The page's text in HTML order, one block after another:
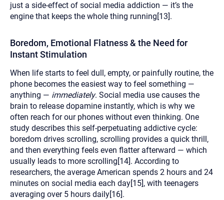
just a side-effect of social media addiction — it’s the
engine that keeps the whole thing running[13].
Boredom, Emotional Flatness & the Need for
Instant Stimulation
When life starts to feel dull, empty, or painfully routine, the
phone becomes the easiest way to feel something —
anything — immediately. Social media use causes the
brain to release dopamine instantly, which is why we
often reach for our phones without even thinking. One
study describes this self-perpetuating addictive cycle:
boredom drives scrolling, scrolling provides a quick thrill,
and then everything feels even flatter afterward — which
usually leads to more scrolling[14]. According to
researchers, the average American spends 2 hours and 24
minutes on social media each day[15], with teenagers
averaging over 5 hours daily[16].